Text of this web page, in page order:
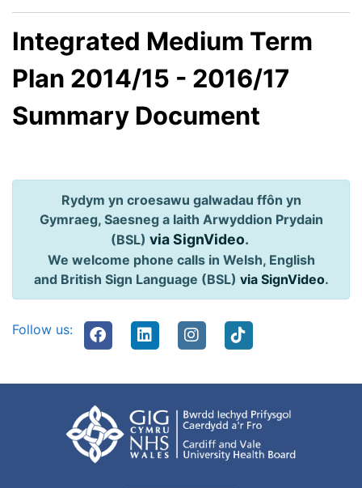
Integrated Medium Term
Plan 2014/15 - 2016/17
Summary Document
Rydym yn croesawu galwadau ffôn yn
Gymraeg, Saesneg a Iaith Arwyddion Prydain
(BSL) via SignVideo.
We welcome phone calls in Welsh, English
and British Sign Language (BSL) via SignVideo.
Follow us: